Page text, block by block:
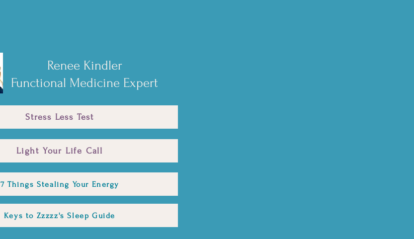
Renee Kindler
Functional Medicine Expert
Stress Less Test
Light Your Life Call
7 Things Stealing Your Energy
Keys to Zzzzz's Sleep Guide